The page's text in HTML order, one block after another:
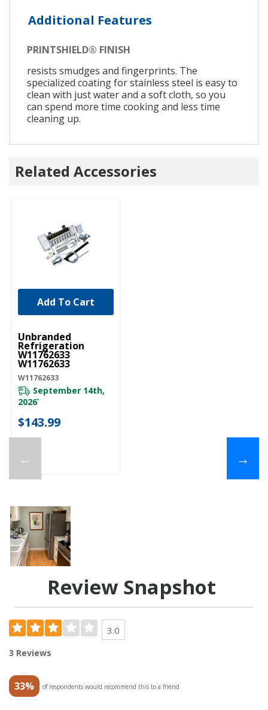
Additional Features
PRINTSHIELD® FINISH
resists smudges and fingerprints. The
specialized coating for stainless steel is easy to
clean with just water and a soft cloth, so you
can spend more time cooking and less time
cleaning up.
Related Accessories
←
UNBRANDED
Unbranded
Refrigeration
W11762633
W11762633
W11762633
September 14th,
2026*
$143.99
Add To Cart
→
Review Snapshot
3.0
3 Reviews
33% of respondents would recommend this to a friend